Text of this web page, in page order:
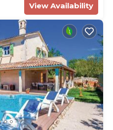
View Availability